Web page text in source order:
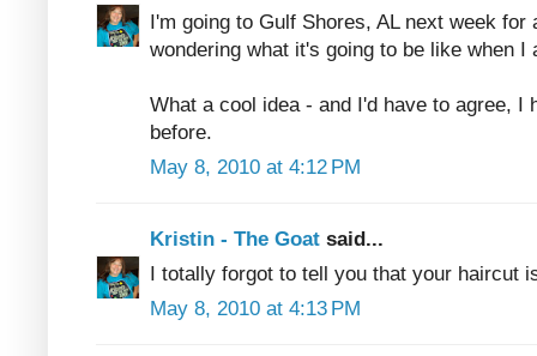
I'm going to Gulf Shores, AL next week
wondering what it's going to be like when I
What a cool idea - and I'd have to agree, I
before.
May 8, 2010 at 4:12 PM
Kristin - The Goat said...
I totally forgot to tell you that your haircut
May 8, 2010 at 4:13 PM